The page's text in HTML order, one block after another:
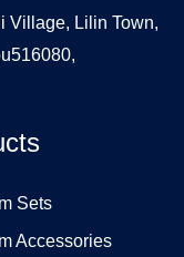
Village, Lilin Town,
Sets
Accessories